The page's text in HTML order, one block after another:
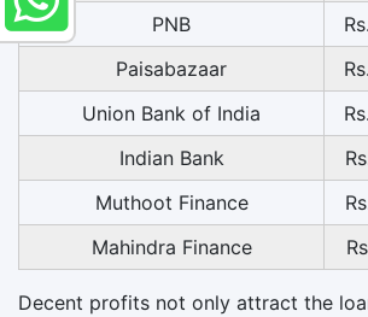
PNB
Paisabazaar
Union Bank of India
Indian Bank
Muthoot Finance
Mahindra Finance
Decent profits not only attract the